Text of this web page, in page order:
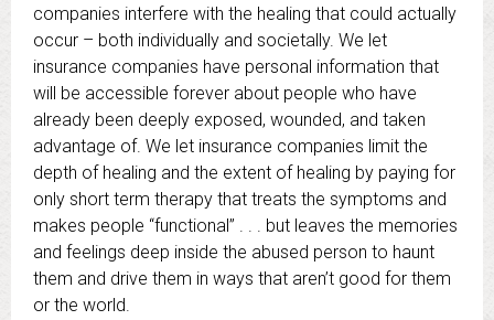
companies interfere with the healing that could actually
occur – both individually and societally. We let
insurance companies have personal information that
will be accessible forever about people who have
already been deeply exposed, wounded, and taken
advantage of. We let insurance companies limit the
depth of healing and the extent of healing by paying for
only short term therapy that treats the symptoms and
makes people “functional” . . . but leaves the memories
and feelings deep inside the abused person to haunt
them and drive them in ways that aren’t good for them
or the world.